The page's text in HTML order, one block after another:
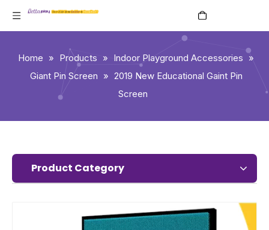
Home » Products » Indoor Playground Accessories »
Giant Pin Screen » 2019 New Educational Gaint Pin
Screen
Product Category